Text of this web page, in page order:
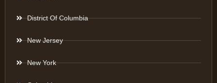
District Of Columbia
New Jersey
New York